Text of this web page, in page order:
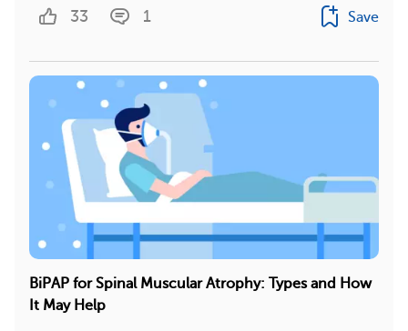
33 1 Save
BiPAP for Spinal Muscular Atrophy: Types and How
It May Help